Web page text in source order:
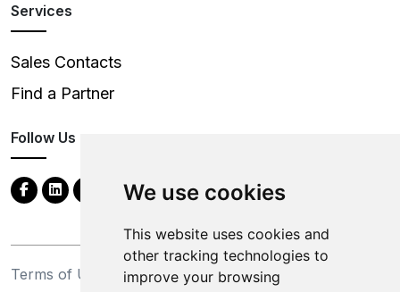
We use cookies
This website uses cookies and
other tracking technologies to
improve your browsing
Services
Sales Contacts
Find a Partner
Follow Us
Terms of Use Privacy Statement